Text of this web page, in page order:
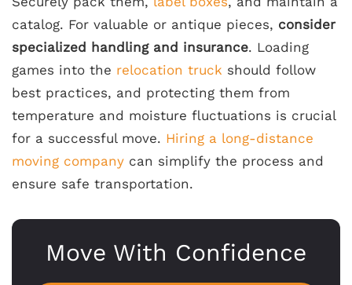
catalog. For valuable or antique pieces, consider
specialized handling and insurance. Loading
games into the relocation truck should follow
best practices, and protecting them from
temperature and moisture fluctuations is crucial
for a successful move. Hiring a long-distance
moving company can simplify the process and
ensure safe transportation.
Move With Confidence